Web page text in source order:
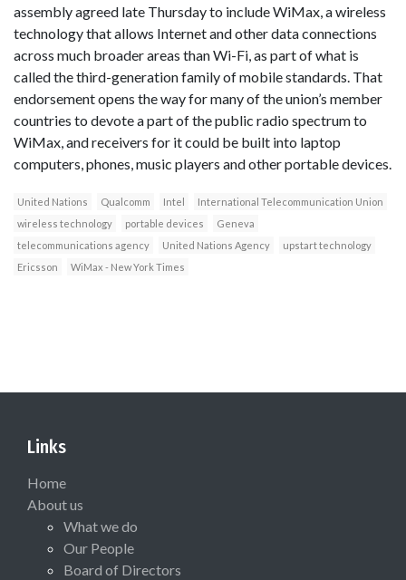
assembly agreed late Thursday to include WiMax, a wireless
technology that allows Internet and other data connections
across much broader areas than Wi-Fi, as part of what is
called the third-generation family of mobile standards. That
endorsement opens the way for many of the union’s member
countries to devote a part of the public radio spectrum to
WiMax, and receivers for it could be built into laptop
computers, phones, music players and other portable devices.
United Nations Qualcomm Intel
International Telecommunication Union
wireless technology
portable devices
Geneva
telecommunications agency
United Nations Agency
upstart technology
Ericsson
WiMax - New York Times
Links
Home
About us
What we do
Our People
Board of Directors